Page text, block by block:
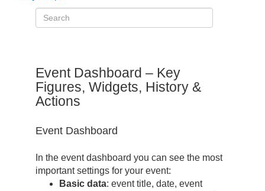
Event Dashboard – Key
Figures, Widgets, History &
Actions
Event Dashboard
In the event dashboard you can see the most
important settings for your event:
Basic data: event title, date, event